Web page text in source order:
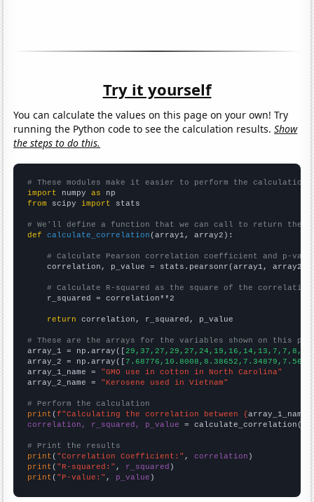
Try it yourself
You can calculate the values on this page on your own! Try
running the Python code to see the calculation results.Show
the steps to do this.
# These modules make it easier to perform the calculation
import numpy as
from scipy import stats
# We'll define a function that we can call to return the
def
calculate_correlation (array1, array2):
# Calculate Pearson correlation coefficient and p-
    correlation, p_value = stats.pearsonr(array1, array2)
# Calculate R-squared as the square of the
    r_squared = correlation**2
return correlation, r_squared, p_value
# These are the arrays for the variables shown on this
array_1 = np.array([
array_2 = np.array([
array_1_name = "GMO use in cotton in North Carolina"
array_2_name = "Kerosene used in Vietnam"
# Perform the calculation
print (f"Calculating the correlation between {array_1_name
correlation, r_squared, p_value = calculate_correlation(
# Print the results
print ( "Correlation Coefficient:" , correlation
print ( "R-squared:" , r_squared
print ( "P-value:" , p_value )